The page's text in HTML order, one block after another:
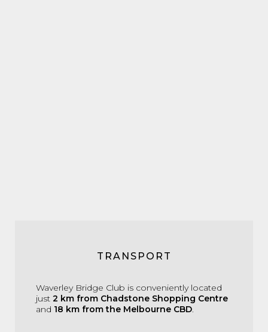
TRANSPORT
Waverley Bridge Club is conveniently located
just 2 km from Chadstone Shopping Centre
and 18 km from the Melbourne CBD.